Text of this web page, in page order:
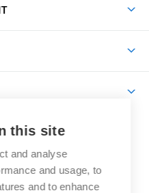
Brno
University
of
Technology
this site
and analyse
and usage, to
and to enhance